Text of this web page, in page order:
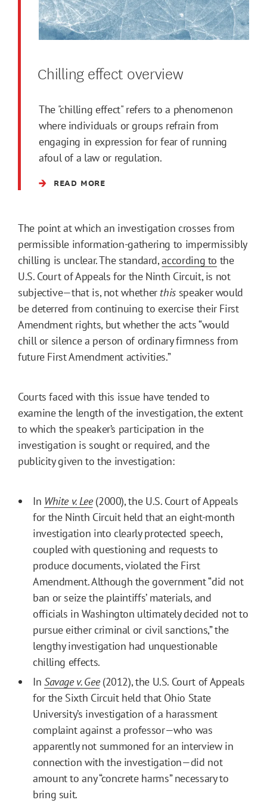
Chilling effect overview
The "chilling effect" refers to a phenomenon
where individuals or groups refrain from
engaging in expression for fear of running
afoul of a law or regulation.
READ MORE
The point at which an investigation crosses from
permissible information-gathering to impermissibly
chilling is unclear. The standard,according to the
U.S. Court of Appeals for the Ninth Circuit, is not
subjective—that is, not whether this speaker would
be deterred from continuing to exercise their First
Amendment rights, but whether the acts “would
chill or silence a person of ordinary firmness from
future First Amendment activities.”
Courts faced with this issue have tended to
examine the length of the investigation, the extent
to which the speaker’s participation in the
investigation is sought or required, and the
publicity given to the investigation:
In White v. Lee(2000), the U.S. Court of Appeals
for the Ninth Circuit held that an eight-month
investigation into clearly protected speech,
coupled with questioning and requests to
produce documents, violated the First
Amendment. Although the government “did not
ban or seize the plaintiffs’ materials, and
officials in Washington ultimately decided not to
pursue either criminal or civil sanctions,” the
lengthy investigation had unquestionable
chilling effects.
In Savage v. Gee(2012), the U.S. Court of Appeals
for the Sixth Circuit held that Ohio State
University’s investigation of a harassment
complaint against a professor—who was
apparently not summoned for an interview in
connection with the investigation—did not
amount to any “concrete harms” necessary to
bring suit.